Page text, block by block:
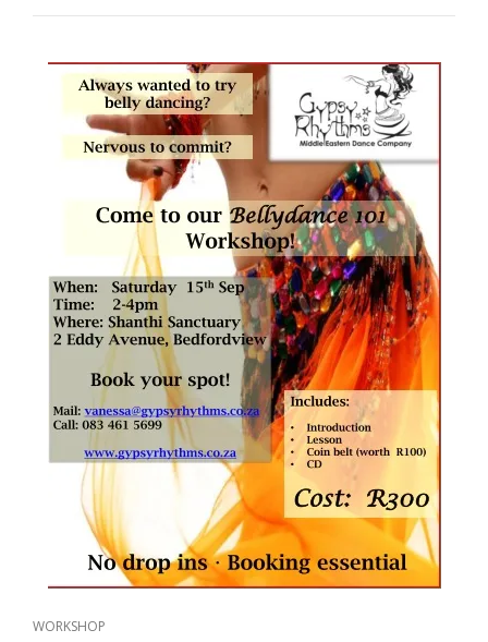
YOUR
SWAG
TRIBAL
FUSION
COURSES
AND
WORKSHOPS
MARION
NOWAK
CAT
WORKSHOP